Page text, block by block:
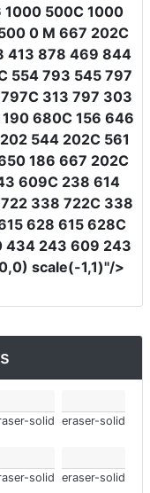
1000 500C 1000
0 M 667 202C
413 878 469 844
554 793 545 797
313 797 303
680C 156 646
544 202C 561
186 667 202C
609C 238 614
338 722C 338
628 615 628C
434 243 609 243
scale(-1,1)"/>
solid eraser-solid
solid eraser-solid